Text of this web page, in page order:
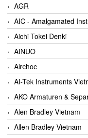
AGR
AIC - Amalgamated
Aichi Tokei Denki
AINUO
Airchoc
AI-Tek Instruments
AKO Armaturen &
Alen Bradley Vietnam
Allen Bradley Vietnam